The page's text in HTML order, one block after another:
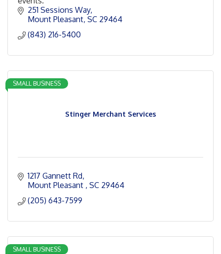
251 Sessions Way
Mount Pleasant SC 29464
(843) 216-5400
Stinger Merchant Services
SMALL BUSINESS
1217 Gannett Rd
Mount Pleasant SC 29464
(205) 643-7599
SMALL BUSINESS